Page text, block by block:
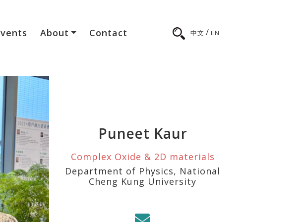
About Contact 中文 / EN
Puneet Kaur
Complex Oxide & 2D materials
Department of Physics, National
Cheng Kung University